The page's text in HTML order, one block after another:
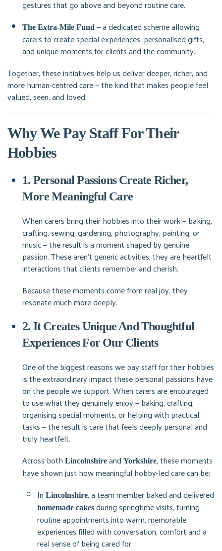
gestures that go above and beyond routine care.
The Extra-Mile Fund — a dedicated scheme allowing
carers to create special experiences, personalised gifts,
and unique moments for clients and the community.
Together, these initiatives help us deliver deeper, richer, and
more human-centred care — the kind that makes people feel
valued, seen, and loved.
Why We Pay Staff For Their
Hobbies
1. Personal Passions Create Richer,
More Meaningful Care
When carers bring their hobbies into their work — baking,
crafting, sewing, gardening, photography, painting, or
music — the result is a moment shaped by genuine
passion. These aren’t generic activities; they are heartfelt
interactions that clients remember and cherish.
Because these moments come from real joy, they
resonate much more deeply.
2. It Creates Unique And Thoughtful
Experiences For Our Clients
One of the biggest reasons we pay staff for their hobbies
is the extraordinary impact these personal passions have
on the people we support. When carers are encouraged
to use what they genuinely enjoy — baking, crafting,
organising special moments, or helping with practical
tasks — the result is care that feels deeply personal and
truly heartfelt.
Across both Lincolnshire and Yorkshire, these moments
have shown just how meaningful hobby-led care can be:
In Lincolnshire, a team member baked and delivered
homemade cakes during springtime visits, turning
routine appointments into warm, memorable
experiences filled with conversation, comfort and a
real sense of being cared for.